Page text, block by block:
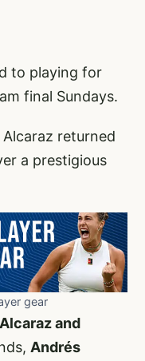
to playing for
final Sundays.
returned
a prestigious
gear
and
Andrés